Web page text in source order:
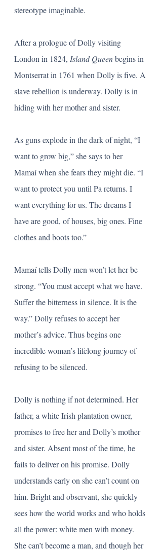
stereotype imaginable.
After a prologue of Dolly visiting
London in 1824, Island Queen begins in
Montserrat in 1761 when Dolly is five. A
slave rebellion is underway. Dolly is in
hiding with her mother and sister.
As guns explode in the dark of night, “I
want to grow big,” she says to her
Mamaí when she fears they might die. “I
want to protect you until Pa returns. I
want everything for us. The dreams I
have are good, of houses, big ones. Fine
clothes and boots too.”
Mamaí tells Dolly men won’t let her be
strong. “You must accept what we have.
Suffer the bitterness in silence. It is the
way.” Dolly refuses to accept her
mother’s advice. Thus begins one
incredible woman’s lifelong journey of
refusing to be silenced.
Dolly is nothing if not determined. Her
father, a white Irish plantation owner,
promises to free her and Dolly’s mother
and sister. Absent most of the time, he
fails to deliver on his promise. Dolly
understands early on she can’t count on
him. Bright and observant, she quickly
sees how the world works and who holds
all the power: white men with money.
She can’t become a man, and though her